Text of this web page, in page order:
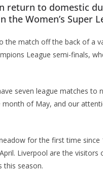
return to domestic
the Women’s Super
the match off the back of a
League semi-finals,
seven league matches
month of May, and our
for the first time since
Liverpool are the
this season.